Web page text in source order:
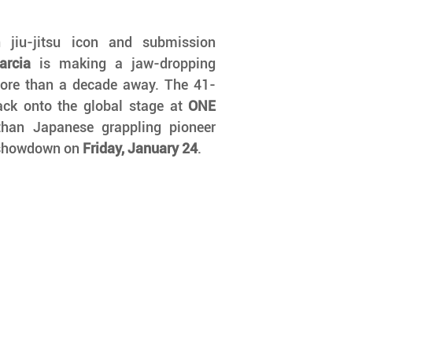
jitsu icon and submission
is making a jaw-dropping
than a decade away. The 41-
onto the global stage at ONE
on Friday, January 24.